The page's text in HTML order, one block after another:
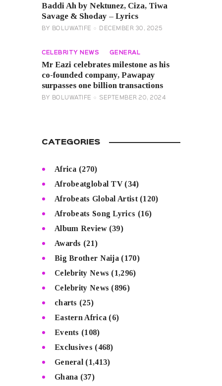
Baddi Ah by Nektunez, Ciza, Tiwa
Savage & Shoday – Lyrics
BY BOLUWATIFE DECEMBER 30, 2025
CELEBRITY NEWS GENERAL
Mr Eazi celebrates milestone as his
co-founded company, Pawapay
surpasses one billion transactions
BY BOLUWATIFE SEPTEMBER 20, 2024
CATEGORIES
Africa (270)
Afrobeatglobal TV(34)
Afrobeats Global Artist(120)
Afrobeats Song Lyrics (16)
Album Review(39)
Awards (21)
Big Brother Naija (170)
Celebrity News (1,296)
Celebrity News (896)
charts (25)
Eastern Africa (6)
Events (108)
Exclusives (468)
General (1,413)
Ghana (37)